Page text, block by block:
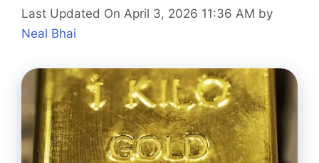
Last Updated On April 3, 2026 11:36 AM by
Neal Bhai